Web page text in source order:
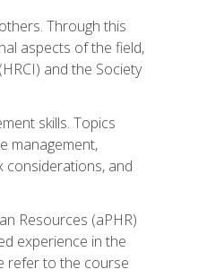
Through this
aspects of the field,
and the Society
skills. Topics
management,
considerations, and
Resources (aPHR)
experience in the
refer to the course